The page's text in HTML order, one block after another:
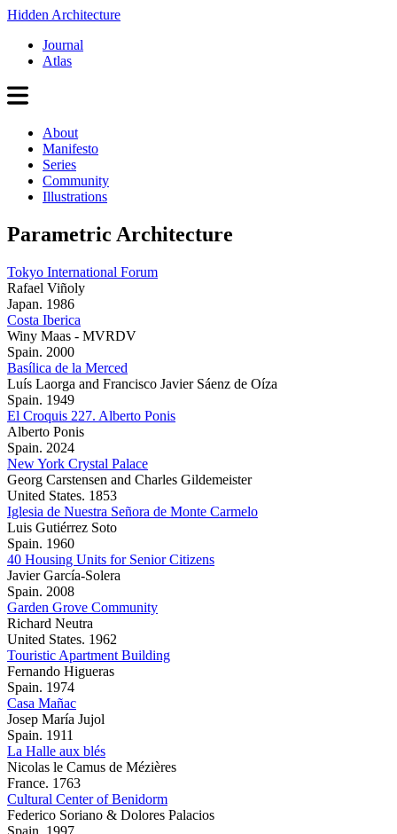
Hidden Architecture
Journal
Atlas
About
Manifesto
Series
Community
Illustrations
Parametric Architecture
Tokyo International Forum
Rafael Viñoly
Japan. 1986
Costa Iberica
Winy Maas - MVRDV
Spain. 2000
Basílica de la Merced
Luís Laorga and Francisco Javier Sáenz de Oíza
Spain. 1949
El Croquis 227. Alberto Ponis
Alberto Ponis
Spain. 2024
New York Crystal Palace
Georg Carstensen and Charles Gildemeister
United States. 1853
Iglesia de Nuestra Señora de Monte Carmelo
Luis Gutiérrez Soto
Spain. 1960
40 Housing Units for Senior Citizens
Javier García-Solera
Spain. 2008
Garden Grove Community
Richard Neutra
United States. 1962
Touristic Apartment Building
Fernando Higueras
Spain. 1974
Casa Mañac
Josep María Jujol
Spain. 1911
La Halle aux blés
Nicolas le Camus de Mézières
France. 1763
Cultural Center of Benidorm
Federico Soriano & Dolores Palacios